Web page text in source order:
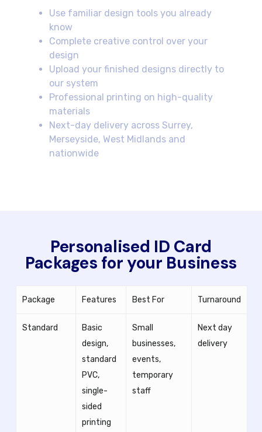
Use familiar design tools you already
know
Complete creative control over your
design
Upload your finished designs directly to
our system
Professional printing on high-quality
materials
Next-day delivery across Surrey,
Merseyside, West Midlands and
nationwide
Personalised ID Card
Packages for your Business
Package Features Best For Turnaround
Standard
Basic
design,
standard
PVC,
single-
sided
printing
Small
businesses,
events,
temporary
staff
Next day
delivery